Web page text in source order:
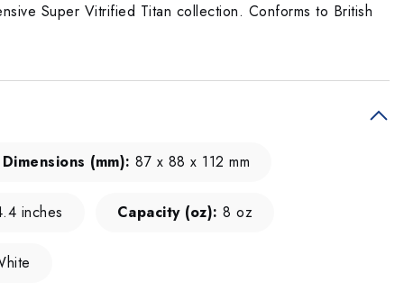
Super Vitrified Titan collection. Conforms to British
Dimensions (mm): 87 x 88 x 112 mm
inches Capacity (oz): 8 oz